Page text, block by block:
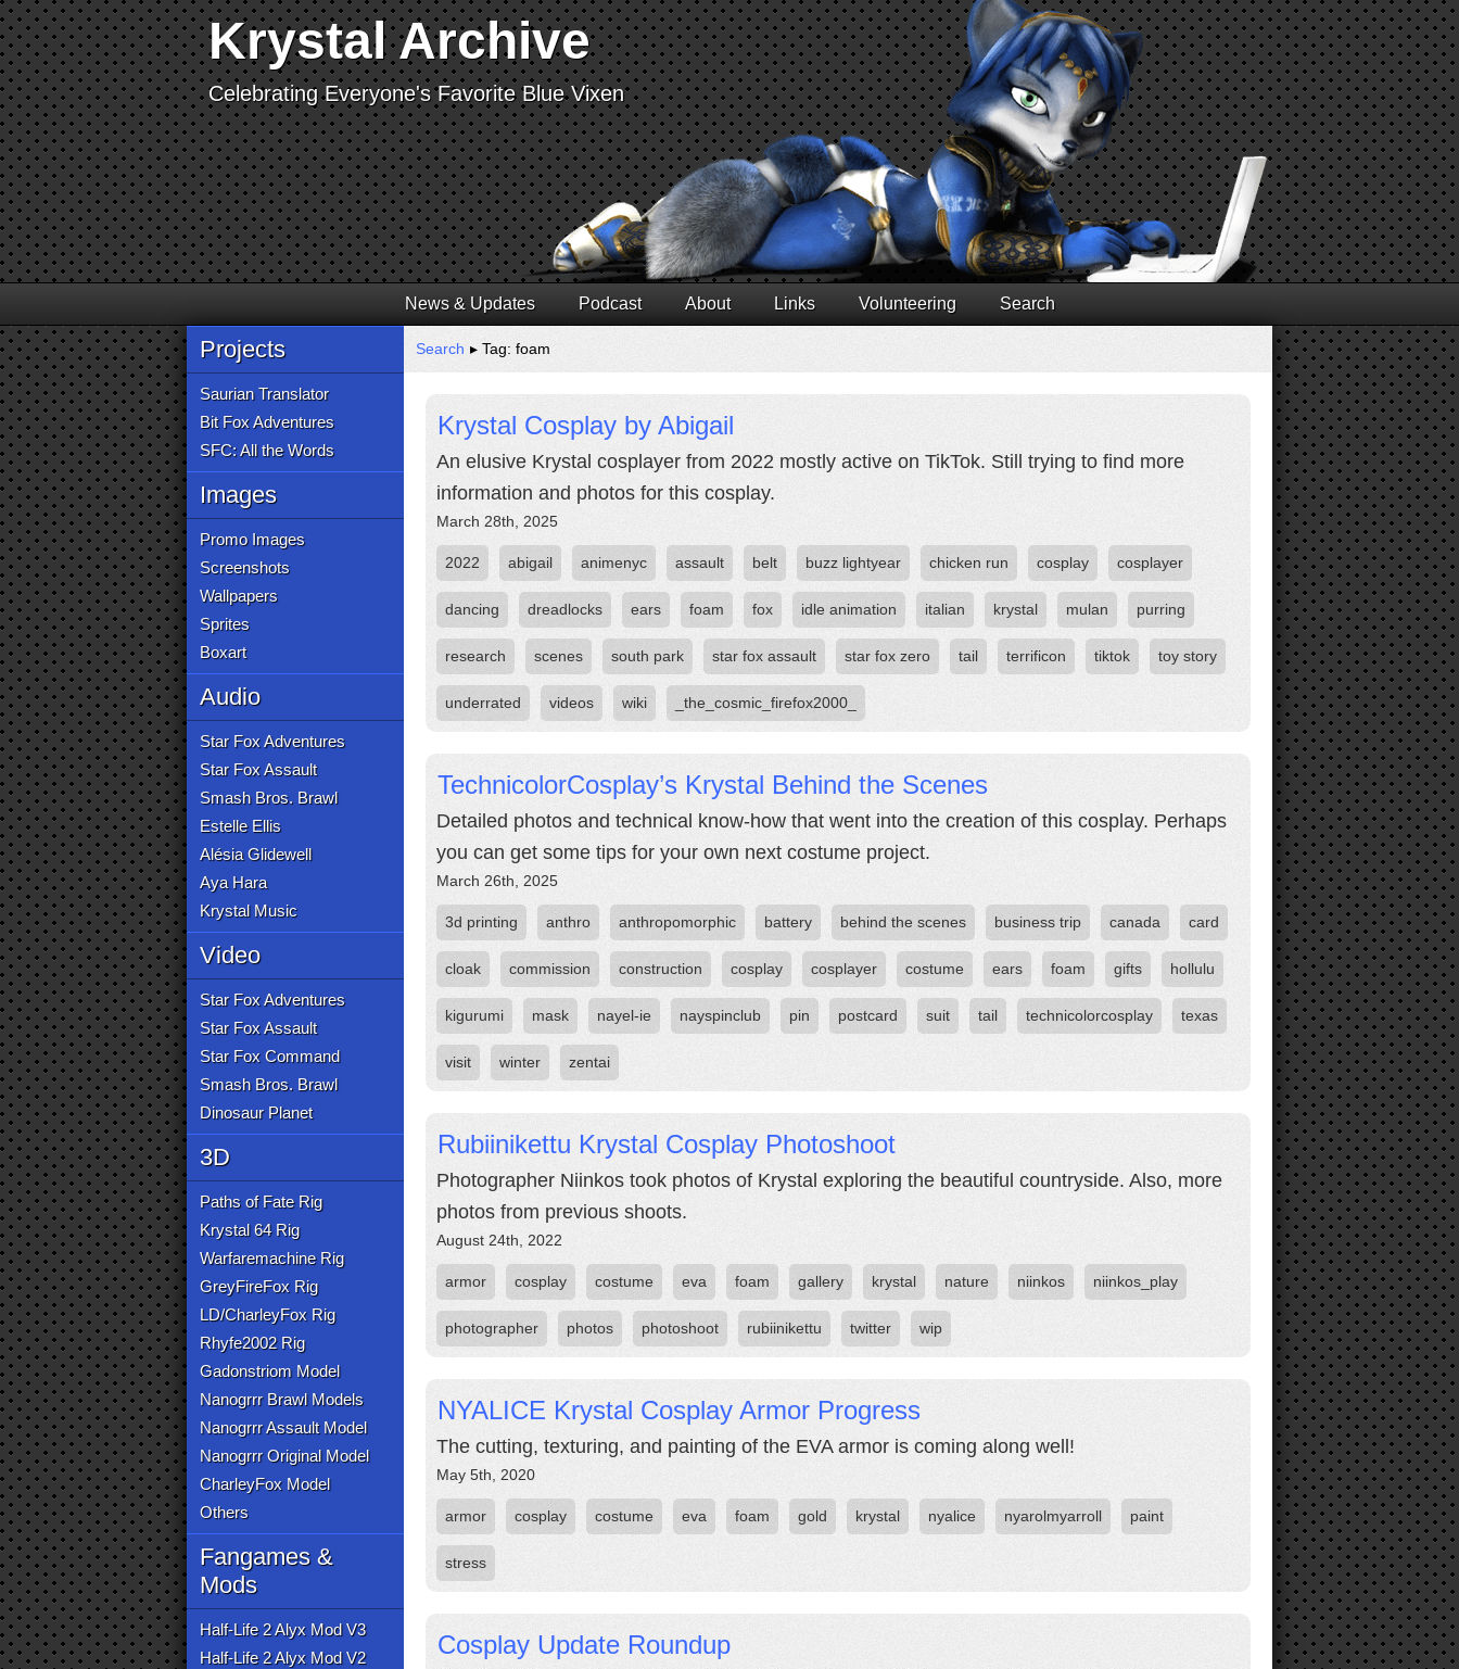
Krystal Archive
Celebrating Everyone's Favorite Blue Vixen
News & Updates Podcast About Links Volunteering Search
Projects
Saurian Translator
Bit Fox Adventures
SFC: All the Words
Images
Promo Images
Screenshots
Wallpapers
Sprites
Boxart
Audio
Star Fox Adventures
Star Fox Assault
Smash Bros. Brawl
Estelle Ellis
Alésia Glidewell
Aya Hara
Krystal Music
Video
Star Fox Adventures
Star Fox Assault
Star Fox Command
Smash Bros. Brawl
Dinosaur Planet
3D
Paths of Fate Rig
Krystal 64 Rig
Warfaremachine Rig
GreyFireFox Rig
LD/CharleyFox Rig
Rhyfe2002 Rig
Gadonstriom Model
Nanogrrr Brawl Models
Nanogrrr Assault Model
Nanogrrr Original Model
CharleyFox Model
Others
Fangames &
Mods
Half-Life 2 Alyx Mod V3
Half-Life 2 Alyx Mod V2
Search ▸ Tag: foam
Krystal Cosplay by Abigail
An elusive Krystal cosplayer from 2022 mostly active on TikTok. Still trying to find more
information and photos for this cosplay.
March 28th, 2025
2022 abigail animenyc assault belt buzz lightyear chicken run cosplay cosplayer
dancing dreadlocks ears foam fox idle animation italian krystal mulan purring
research scenes south park star fox assault star fox zero tail terrificon tiktok toy story
underrated videos wiki _the_cosmic_firefox2000_
TechnicolorCosplay’s Krystal Behind the Scenes
Detailed photos and technical know-how that went into the creation of this cosplay. Perhaps
you can get some tips for your own next costume project.
March 26th, 2025
3d printing anthro anthropomorphic battery behind the scenes business trip canada card
cloak commission construction cosplay cosplayer costume ears foam gifts hollulu
kigurumi mask nayel-ie nayspinclub pin postcard suit tail technicolorcosplay texas
visit winter zentai
Rubiinikettu Krystal Cosplay Photoshoot
Photographer Niinkos took photos of Krystal exploring the beautiful countryside. Also, more
photos from previous shoots.
August 24th, 2022
armor cosplay costume eva foam gallery krystal nature niinkos niinkos_play
photographer photos photoshoot rubiinikettu twitter wip
NYALICE Krystal Cosplay Armor Progress
The cutting, texturing, and painting of the EVA armor is coming along well!
May 5th, 2020
armor cosplay costume eva foam gold krystal nyalice nyarolmyarroll paint
stress
Cosplay Update Roundup